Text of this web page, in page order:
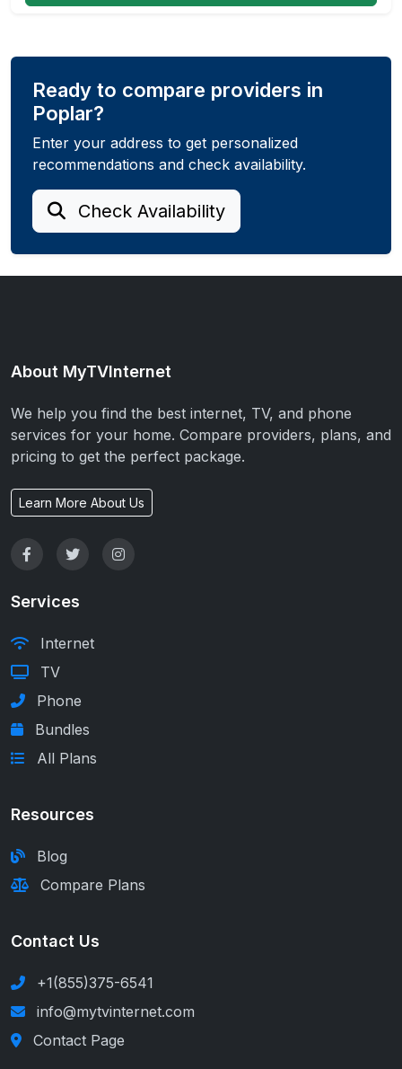
Ready to compare providers in
Poplar?
Enter your address to get personalized
recommendations and check availability.
Check Availability
About MyTVInternet
We help you find the best internet, TV, and phone
services for your home. Compare providers, plans, and
pricing to get the perfect package.
Learn More About Us
Services
Internet
TV
Phone
Bundles
All Plans
Resources
Blog
Compare Plans
Contact Us
+1(855)375-6541
info@mytvinternet.com
Contact Page